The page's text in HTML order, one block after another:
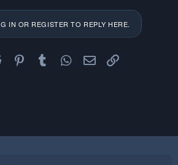
o
t
n
v
IN OR REGISTER TO REPLY HERE.
Reddit PinterestTumblr WhatsApp
Email